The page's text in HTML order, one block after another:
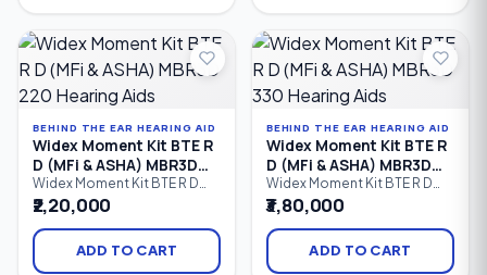
connectivity, Made for
iPhone (MFi), ASHA Android
streaming, AI-powered
sound processing.
Designed for users with mild
to severe hearing loss.
BEHIND THE EAR HEARING AID
Widex Moment Kit BTE R
D (MFi & ASHA) MBR3D
220 Hearing Aids
Widex Moment Kit BTE R D
(MFi & ASHA) MBR3D 220 is a
rechargeable Behind-the-Ear
(BTE) hearing aid kit designed
to provide natural sound,
improved speech clarity,
₹2,20,000
ADD TO CART
BEHIND THE EAR HEARING AID
Widex Moment Kit BTE R
D (MFi & ASHA) MBR3D
330 Hearing Aids
Widex Moment Kit BTE R D
(MFi & ASHA) MBR3D 330 is an
advanced rechargeable
Behind-the-Ear (BTE) hearing
aid kit that delivers natural
sound, enhanced speech
₹3,80,000
ADD TO CART